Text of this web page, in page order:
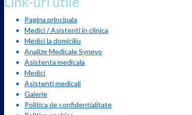
Pagina principala
Medici / Asistenti in clinica
Medici la domiciliu
Analize Medicale Synevo
Asistenta medicala
Medici
Asistenti medicali
Galerie
Politica de confidentialitate